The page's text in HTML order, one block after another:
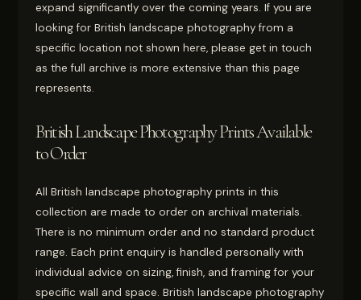
expand significantly over the coming years. If you are
looking for British landscape photography from a
specific location not shown here, please get in touch
as the full archive is more extensive than this page
represents.
British Landscape Photography Prints Available
to Order
All British landscape photography prints in this
collection are made to order on archival materials.
There is no minimum order and no standard product
range. Each print enquiry is handled personally with
individual advice on sizing, finish, and framing for your
specific wall and space. British landscape photography